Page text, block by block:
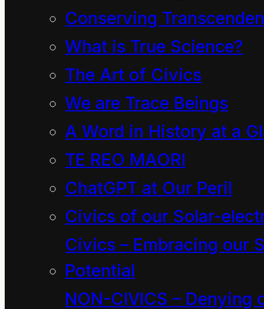
Conserving
What is True Science?
The Art of Civics
We are Trace Beings
A Word in History at a
TE REO MAORI
ChatGPT at Our Peril
Civics of our Solar-
Civics – Embracing our
Potential
NON-CIVICS – Denying
English language gives
unique meaning to
these words.
The debate could be
endless for another
reason: ultimately it is
hopeless using words
to communicate the
nature of words
because words are